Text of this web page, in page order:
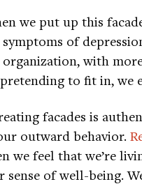
we put up this
of
with
pretending to fit in,
facades is
outward behavior.
we feel that we’re
of well-being.